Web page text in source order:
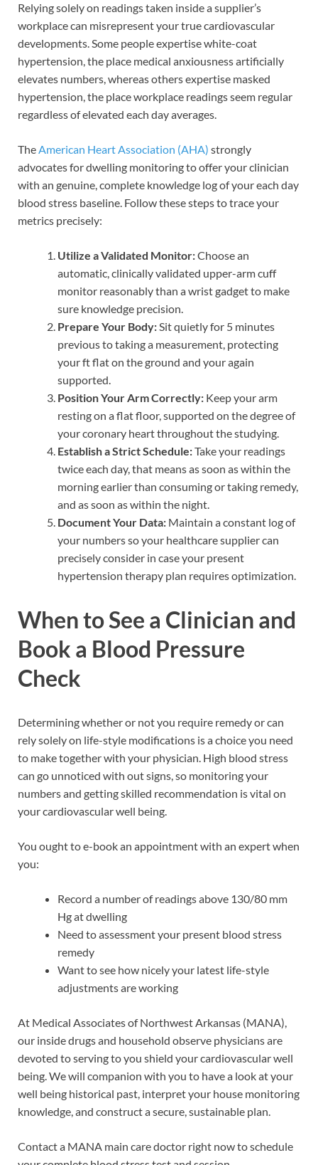
Relying solely on readings taken inside a supplier’s
workplace can misrepresent your true cardiovascular
developments. Some people expertise white-coat
hypertension, the place medical anxiousness artificially
elevates numbers, whereas others expertise masked
hypertension, the place workplace readings seem regular
regardless of elevated each day averages.
TheAmerican Heart Association (AHA) strongly
advocates for dwelling monitoring to offer your clinician
with an genuine, complete knowledge log of your each day
blood stress baseline. Follow these steps to trace your
metrics precisely:
Utilize a Validated Monitor:Choose an
automatic, clinically validated upper-arm cuff
monitor reasonably than a wrist gadget to make
sure knowledge precision.
Prepare Your Body:Sit quietly for 5 minutes
previous to taking a measurement, protecting
your ft flat on the ground and your again
supported.
Position Your Arm Correctly: Keep your arm
resting on a flat floor, supported on the degree of
your coronary heart throughout the studying.
Establish a Strict Schedule:Take your readings
twice each day, that means as soon as within the
morning earlier than consuming or taking remedy,
and as soon as within the night.
Document Your Data: Maintain a constant log of
your numbers so your healthcare supplier can
precisely consider in case your present
hypertension therapy plan requires optimization.
When to See a Clinician and
Book a Blood Pressure
Check
Determining whether or not you require remedy or can
rely solely on life-style modifications is a choice you need
to make together with your physician. High blood stress
can go unnoticed with out signs, so monitoring your
numbers and getting skilled recommendation is vital on
your cardiovascular well being.
You ought to e-book an appointment with an expert when
you:
Record a number of readings above 130/80 mm
Hg at dwelling
Need to assessment your present blood stress
remedy
Want to see how nicely your latest life-style
adjustments are working
At Medical Associates of Northwest Arkansas (MANA),
our inside drugs and household observe physicians are
devoted to serving to you shield your cardiovascular well
being. We will companion with you to have a look at your
well being historical past, interpret your house monitoring
knowledge, and construct a secure, sustainable plan.
Contact a MANA main care doctor right now to schedule